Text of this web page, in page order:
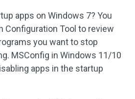
apps on Windows 7? You
Configuration Tool to review
you want to stop
MSConfig in Windows 11/10
apps in the startup